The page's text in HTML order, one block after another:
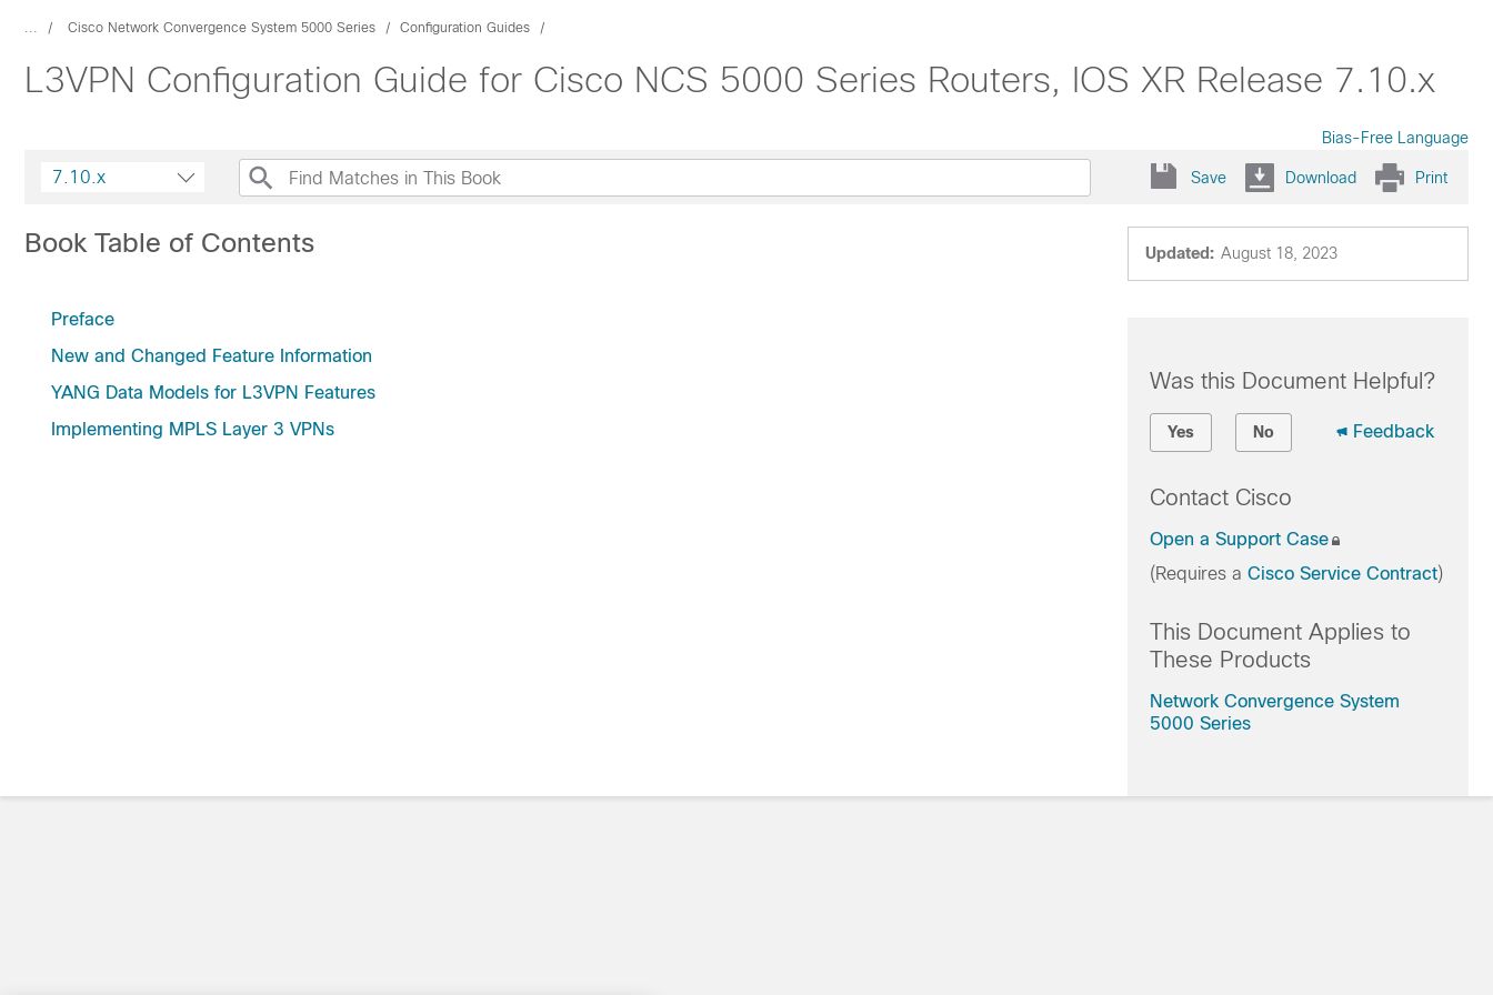
... Cisco Network Convergence System 5000 Series Configuration Guides
L3VPN Configuration Guide for Cisco NCS 5000 Series Routers, IOS XR Release 7.10.x
Bias-Free Language
7.10.x Save Download Print
Updated: August 18, 2023
Book Table of Contents
Preface
New and Changed Feature Information
YANG Data Models for L3VPN Features
Implementing MPLS Layer 3 VPNs
Was this Document Helpful?
Yes No Feedback
Contact Cisco
Open a Support Case
(Requires a Cisco Service Contract)
This Document Applies to
These Products
Network Convergence System
5000 Series